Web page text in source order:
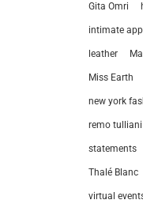
Gita Omri
intimate
leather
Miss Earth
new york
remo tulliani
statements
Thalé Blanc
virtual